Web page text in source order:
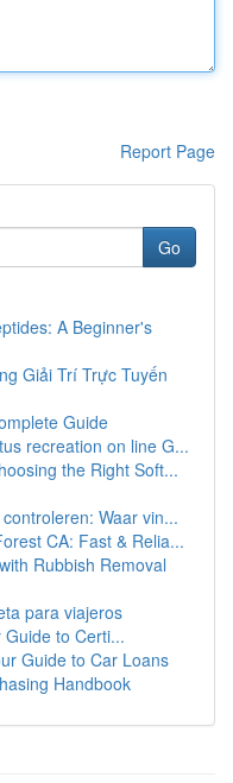
Report Page
Go
A Beginner's
Giải Trí Trực Tuyến
Guide
recreation on line G...
the Right Soft...
Waar vin...
CA: Fast & Relia...
Rubbish Removal
para viajeros
Guide to Certi...
Guide to Car Loans
Handbook